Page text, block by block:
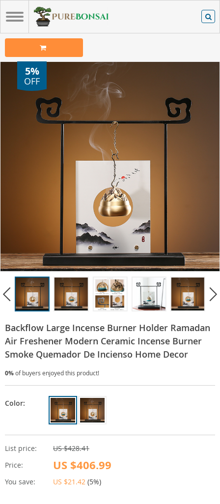
5%
OFF
Backflow Large Incense Burner Holder Ramadan
Air Freshener Modern Ceramic Incense Burner
Smoke Quemador De Incienso Home Decor
0%of buyers enjoyed this product!
List price:
US $428.41
Price:
US $406.99
You save: US $21.42 (5%)
Color: